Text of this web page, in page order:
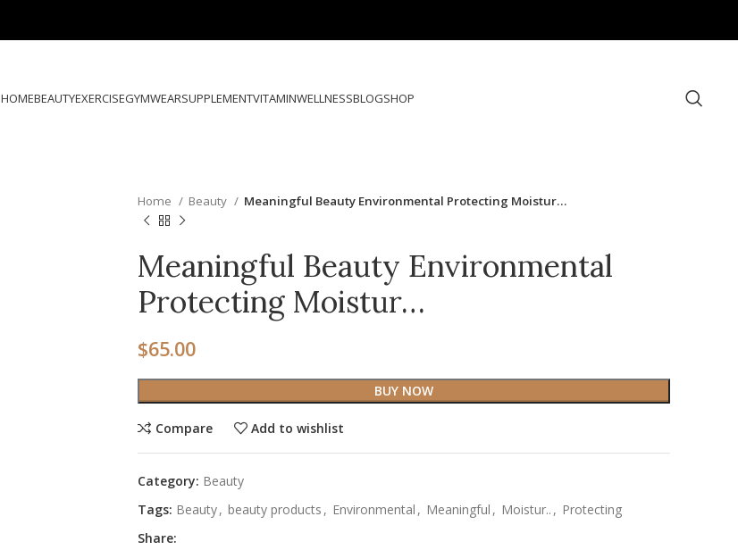
HOMEBEAUTYEXERCISEGYMWEARSUPPLEMENTVITAMINWELLNESSBLOGSHOP
Home Beauty Meaningful Beauty Environmental Protecting Moistur…
Meaningful Beauty Environmental
Protecting Moistur…
$65.00
BUY NOW
Compare Add to wishlist
Category: Beauty
Tags: Beauty, beauty products , Environmental , Meaningful , Moistur.. , Protecting
Share: